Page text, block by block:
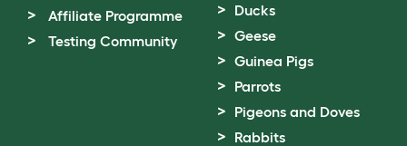
Affiliate Programme
Testing Community
Ducks
Geese
Guinea Pigs
Parrots
Pigeons and Doves
Rabbits